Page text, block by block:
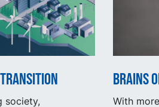
transition
society,
Brains
With